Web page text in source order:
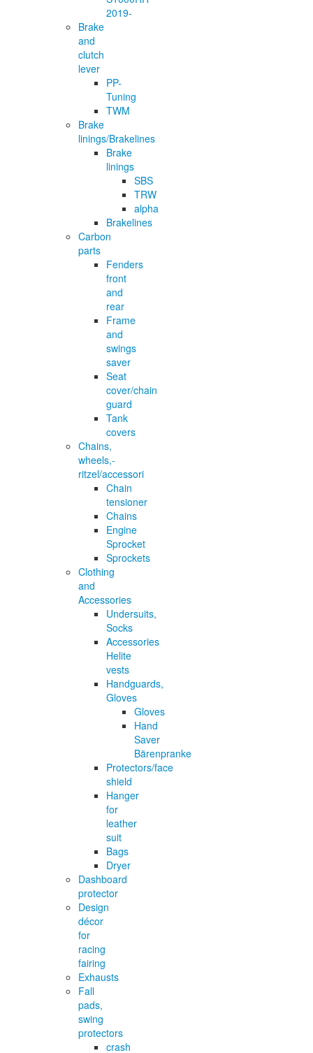
2019-
Brake
and
clutch
lever
PP-
Tuning
TWM
Brake
linings/Brakelines
Brake
linings
SBS
TRW
alpha
Brakelines
Carbon
parts
Fenders
front
and
rear
Frame
and
swings
saver
Seat
cover/chain
guard
Tank
covers
Chains,
wheels,-
ritzel/accessori
Chain
tensioner
Chains
Engine
Sprocket
Sprockets
Clothing
and
Accessories
Undersuits,
Socks
Accessories
Helite
vests
Handguards,
Gloves
Gloves
Hand
Saver
Bärenpranke
Protectors/face
shield
Hanger
for
leather
suit
Bags
Dryer
Dashboard
protector
Design
décor
for
racing
fairing
Exhausts
Fall
pads,
swing
protectors
crash